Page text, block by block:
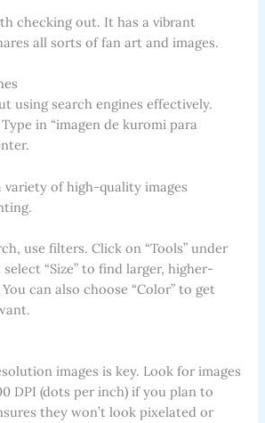
checking out. It has a vibrant
all sorts of fan art and images.
using search engines effectively.
in “imagen de kuromi para
variety of high-quality images
use filters. Click on “Tools” under
“Size” to find larger, higher-
can also choose “Color” to get
images is key. Look for images
DPI (dots per inch) if you plan to
they won’t look pixelated or